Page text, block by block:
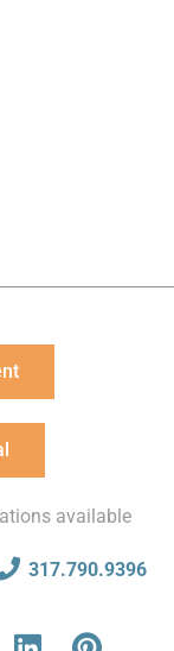
available
317.790.9396